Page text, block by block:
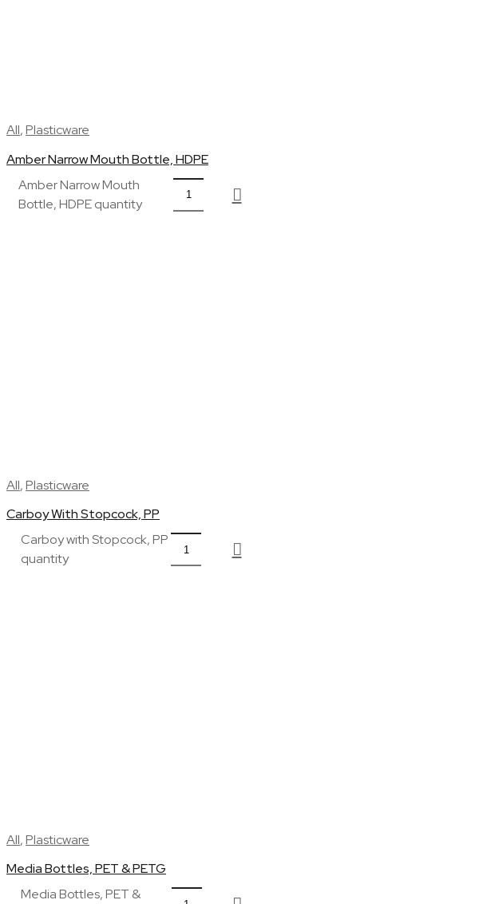
All,Plasticware
Amber Narrow Mouth Bottle, HDPE
Amber Narrow Mouth
Bottle, HDPE quantity
All,Plasticware
Carboy With Stopcock, PP
Carboy with Stopcock, PP
quantity
All,Plasticware
Media Bottles, PET & PETG
Media Bottles, PET &